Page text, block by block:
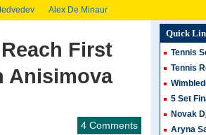
Alex De Minaur
First
Anisimova
4 Comments
Quick
Tennis
Tennis
5 Set
Novak
Aryna